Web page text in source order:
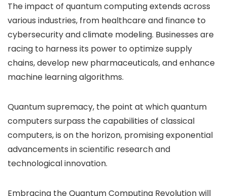
The impact of quantum computing extends across
various industries, from healthcare and finance to
cybersecurity and climate modeling. Businesses are
racing to harness its power to optimize supply
chains, develop new pharmaceuticals, and enhance
machine learning algorithms.
Quantum supremacy, the point at which quantum
computers surpass the capabilities of classical
computers, is on the horizon, promising exponential
advancements in scientific research and
technological innovation.
Embracing the Quantum Computing Revolution will